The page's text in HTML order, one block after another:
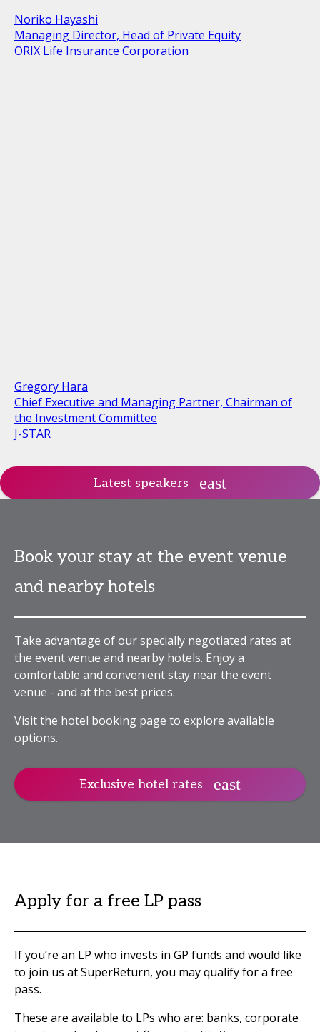
Noriko Hayashi
Managing Director, Head of Private Equity
ORIX Life Insurance Corporation
Gregory Hara
Chief Executive and Managing Partner, Chairman of
the Investment Committee
J-STAR
Latest speakers
Book your stay at the event venue
and nearby hotels
Take advantage of our specially negotiated rates at
the event venue and nearby hotels. Enjoy a
comfortable and convenient stay near the event
venue - and at the best prices.
Visit the hotel booking page to explore available
options.
Exclusive hotel rates
Apply for a free LP pass
If you’re an LP who invests in GP funds and would like
to join us at SuperReturn, you may qualify for a free
pass.
These are available to LPs who are: banks, corporate